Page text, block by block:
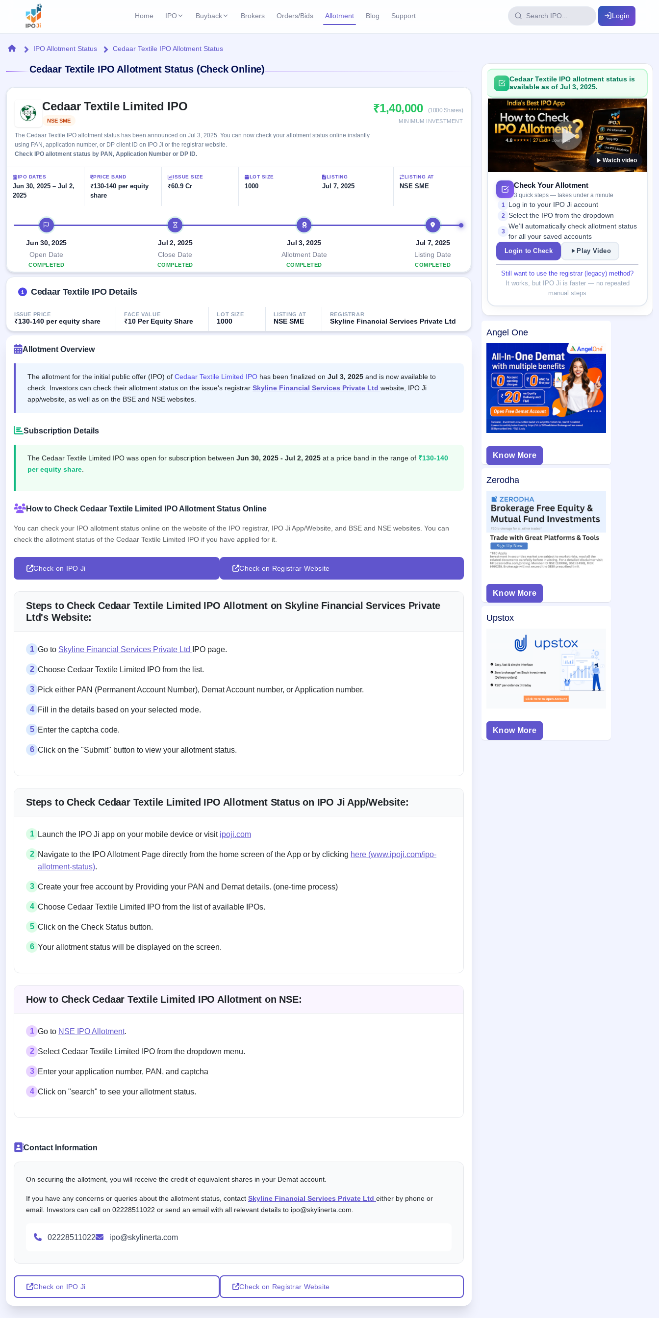
Home IPO
Current IPO 1 Live Current SME IPO
Live & open IPOs
IPO Glossary
100+ IPO terms explained
Launching soon Real-time IPO subscription
Listed IPO 2 Listed Today
Recently listed
Listed SME IPO 2 Listed Today
Mainboard & SME
grey market premium
Subscription Status
Year-wise IPO subscription data
Create Mainboard & SME
IPO forms
Buyback
Active buyback offers
Upcoming Buybacks
Closed Buybacks
Past buybacks
Brokers Orders/Bids Allotment Blog Support Login
Home
IPO
Current
1 Live
open
IPOs
Upcoming
Launching
soon
Listed
Recently
closed
Current
SME
Live
open
SME
IPOs
Upcoming
soon
Listed
Listed
market
IPO
Create
Mainboard
Reports
IPO
Calendar
Today's
key dates
Real-time IPO
subscription
IPO
List
All
IPOs
key
wise
Status
data
Learn
IPO
100+ IPO
terms
Buyback
Open
Buybacks
Upcoming
Buybacks
Launching
soon
Buybacks
Brokers
Orders/Bids
Allotment
Support
HomeIPO Allotment Status Cedaar Textile IPO Allotment Status
Cedaar Textile IPO Allotment Status (Check Online)
Cedaar Textile Limited IPO
NSE SME
The Cedaar Textile IPO allotment status has been announced on Jul 3, 2025. You can now check your allotment status online instantly
using PAN, application number, or DP client ID on IPO Ji or the registrar website.
Check IPO allotment status by PAN, Application Number or DP ID.
₹1,40,000 (1000 Shares)
MINIMUM INVESTMENT
IPO DATES
Jun 30, 2025 – Jul 2,
2025
PRICE BAND
₹130-140 per equity
share
ISSUE SIZE
₹60.9 Cr
LOT SIZE
1000
LISTING
Jul 7, 2025
LISTING AT
NSE SME
IPO timeline
Jun 30, 2025
Open Date
COMPLETED
Jul 2, 2025
Close Date
COMPLETED
Jul 3, 2025
Allotment Date
COMPLETED
Jul 7, 2025
Listing Date
COMPLETED
Cedaar Textile IPO Details
ISSUE PRICE
₹130-140 per equity share
FACE VALUE
₹10 Per Equity Share
LOT SIZE
1000
LISTING AT
NSE SME
REGISTRAR
Skyline Financial Services Private Ltd
Allotment Overview
The allotment for the initial public offer (IPO) of Cedaar Textile Limited IPO has been finalized on Jul 3, 2025 and is now available to
check. Investors can check their allotment status on the issue's registrar Skyline Financial Services Private Ltd website, IPO Ji
app/website, as well as on the BSE and NSE websites.
Subscription Details
The Cedaar Textile Limited IPO was open for subscription between Jun 30, 2025 - Jul 2, 2025 at a price band in the range of ₹130-140
per equity share
How to Check Cedaar Textile Limited IPO Allotment Status Online
You can check your IPO allotment status online on the website of the IPO registrar, IPO Ji App/Website, and BSE and NSE websites. You can
check the allotment status of the Cedaar Textile Limited IPO if you have applied for it.
Check on IPO Ji Check on Registrar Website
Steps to Check Cedaar Textile Limited IPO Allotment on Skyline Financial Services Private
Ltd's Website:
1 Go to Skyline Financial Services Private Ltd IPO page.
2 Choose Cedaar Textile Limited IPO from the list.
3 Pick either PAN (Permanent Account Number), Demat Account number, or Application number.
4 Fill in the details based on your selected mode.
5 Enter the captcha code.
6 Click on the "Submit" button to view your allotment status.
Steps to Check Cedaar Textile Limited IPO Allotment Status on IPO Ji App/Website:
1 Launch the IPO Ji app on your mobile device or visit ipoji.com
2 Navigate to the IPO Allotment Page directly from the home screen of the App or by clicking here (www.ipoji.com/ipo-
allotment-status).
3 Create your free account by Providing your PAN and Demat details. (one-time process)
4 Choose Cedaar Textile Limited IPO from the list of available IPOs.
5 Click on the Check Status button.
6 Your allotment status will be displayed on the screen.
How to Check Cedaar Textile Limited IPO Allotment on NSE:
1 Go to NSE IPO Allotment.
2 Select Cedaar Textile Limited IPO from the dropdown menu.
3 Enter your application number, PAN, and captcha
4 Click on "search" to see your allotment status.
Contact Information
On securing the allotment, you will receive the credit of equivalent shares in your Demat account.
If you have any concerns or queries about the allotment status, contact Skyline Financial Services Private Ltd either by phone or
email. Investors can call on 02228511022 or send an email with all relevant details to ipo@skylinerta.com.
02228511022 ipo@skylinerta.com
Check on IPO Ji Check on Registrar Website
Cedaar Textile IPO allotment status is
available as of Jul 3, 2025.
Watch video
Check Your Allotment
3 quick steps — takes under a minute
1 Log in to your IPO Ji account
2 Select the IPO from the dropdown
3
We’ll automatically check allotment status
for all your saved accounts
Login to Check
Play Video
Still want to use the registrar (legacy) method?
It works, but IPO Ji is faster — no repeated
manual steps
Angel One
Know More
Zerodha
Know More
Upstox
Know More